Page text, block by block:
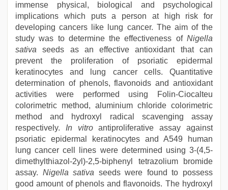
immense physical, biological and psychological
implications which puts a person at high risk for
developing cancers like lung cancer. The aim of the
study was to determine the effectiveness of Nigella
sativa seeds as an effective antioxidant that can
prevent the proliferation of psoriatic epidermal
keratinocytes and lung cancer cells. Quantitative
determination of phenols, flavonoids and antioxidant
activities were performed using Folin-Ciocalteu
colorimetric method, aluminium chloride colorimetric
method and hydroxyl radical scavenging assay
respectively. In vitroantiproliferative assay against
psoriatic epidermal keratinocytes and A549 human
lung cancer cell lines were determined using 3-(4,5-
dimethylthiazol-2yl)-2,5-biphenyl tetrazolium bromide
assay. Nigella sativa seeds were found to possess
good amount of phenols and flavonoids. The hydroxyl